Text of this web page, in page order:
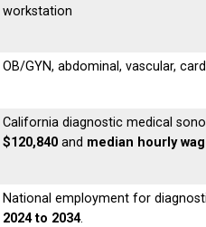
workstation
OB/GYN, abdominal, vascular,
California diagnostic medical
$120,840 and median hourly
National employment for
2024 to 2034.